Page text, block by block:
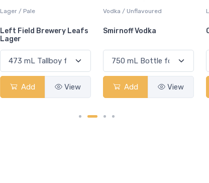
Vodka / Unflavoured
Smirnoff Vodka
Add View
Lager / Pilsner
Omnipollo Amy Pilsner
Add View